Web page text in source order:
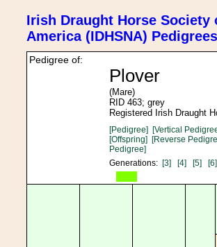
Irish Draught Horse Society
America (IDHSNA) Pedigrees
Pedigree of:
Plover
(Mare)
RID 463; grey
Registered Irish Draught
[Pedigree] [Vertical
[Offspring] [Reverse
Pedigree]
Generations: [3] [4] [5] [6]